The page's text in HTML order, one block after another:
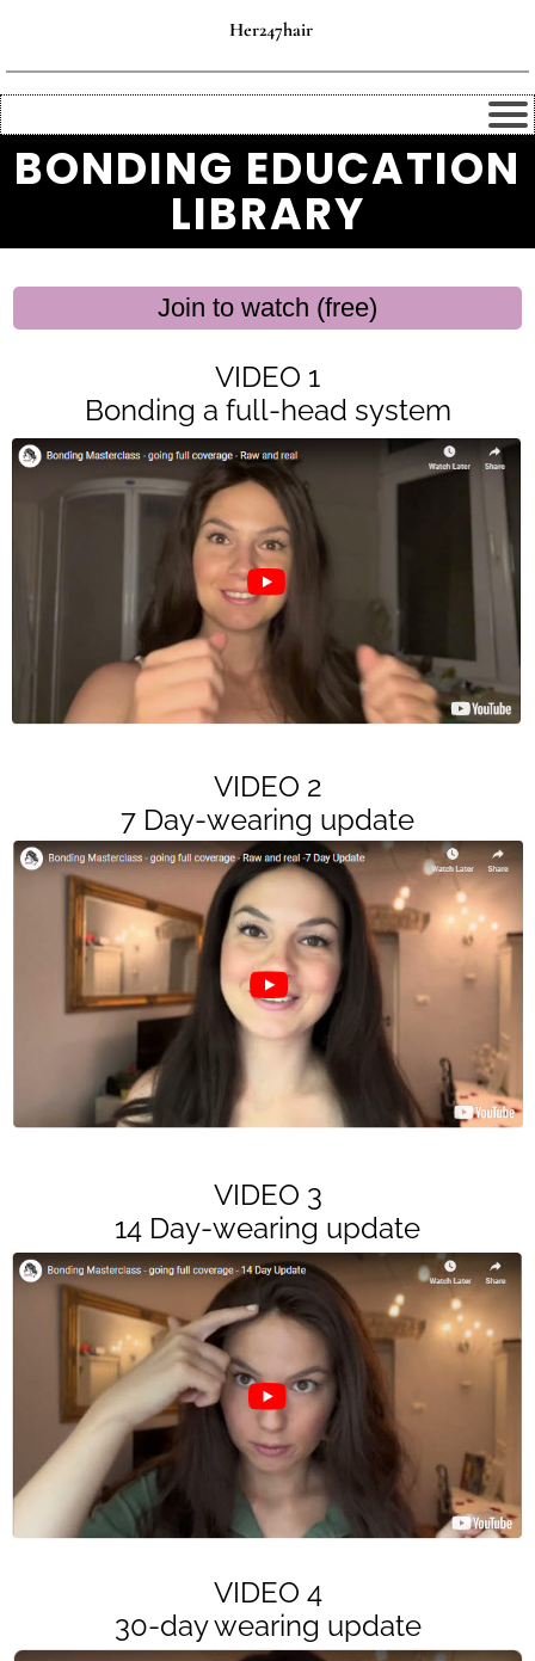
Her247hair
BONDING EDUCATION
LIBRARY
Join to watch (free)
VIDEO 1
Bonding a full-head system
VIDEO 2
7 Day-wearing update
VIDEO 3
14 Day-wearing update
VIDEO 4
30-day wearing update